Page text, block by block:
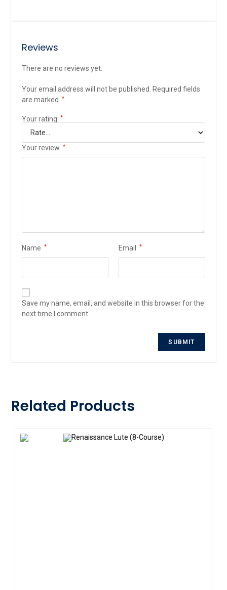
Reviews
There are no reviews yet.
Your email address will not be published.
Required fields
are marked
*
Your rating *
Your review *
Name * Email *
Save my name, email, and website in this browser for the
next time I comment.
Related Products